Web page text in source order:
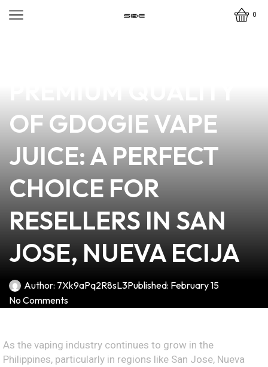
0
OF GDOGIE VAPE
JUICE: A PERFECT
CHOICE FOR
RESELLERS IN SAN
JOSE, NUEVA ECIJA
Author: 7Xk9aPq2R8sL3Published: February 15
No Comments
As the vaping industry continues to grow in the
Philippines, particularly in regions like San Jose, Nueva